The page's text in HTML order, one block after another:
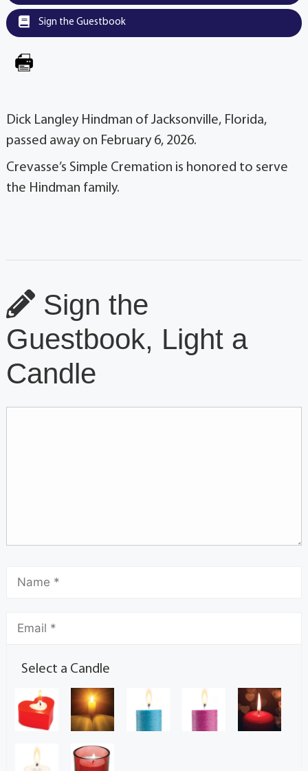
Sign the Guestbook
Dick Langley Hindman of Jacksonville, Florida,
passed away on February 6, 2026.
Crevasse’s Simple Cremation is honored to serve
the Hindman family.
Sign the
Guestbook, Light a
Candle
Select a Candle